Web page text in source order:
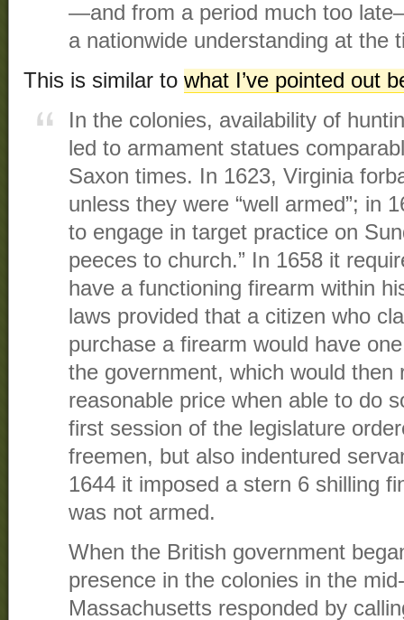
—and from a period much too
a nationwide understanding at the
This is similar to what I’ve pointed out
In the colonies, availability of
led to armament statues
Saxon times. In 1623, Virginia
unless they were “well armed”; in
to engage in target practice on
peeces to church.” In 1658 it
have a functioning firearm within
laws provided that a citizen who
purchase a firearm would have
the government, which would then
reasonable price when able to do
first session of the legislature
freemen, but also indentured
1644 it imposed a stern 6 shilling
was not armed.
When the British government
presence in the colonies in the
Massachusetts responded by